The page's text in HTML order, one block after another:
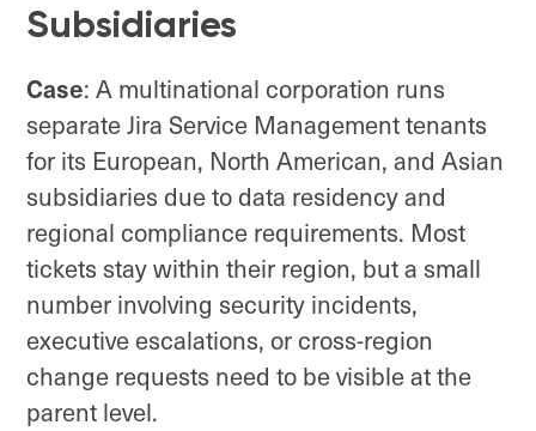
Subsidiaries
Case: A multinational corporation runs
separate Jira Service Management tenants
for its European, North American, and Asian
subsidiaries due to data residency and
regional compliance requirements. Most
tickets stay within their region, but a small
number involving security incidents,
executive escalations, or cross-region
change requests need to be visible at the
parent level.